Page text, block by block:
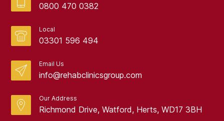
0800 470 0382
Local
03301 596 494
Email Us
info@rehabclinicsgroup.com
Our Address
Richmond Drive, Watford, Herts, WD17 3BH